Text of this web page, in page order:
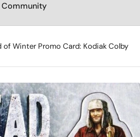
Community
of Winter Promo Card: Kodiak Colby